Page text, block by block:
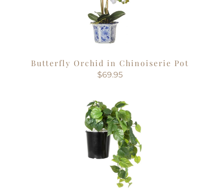
Butterfly Orchid in Chinoiserie Pot
$69.95